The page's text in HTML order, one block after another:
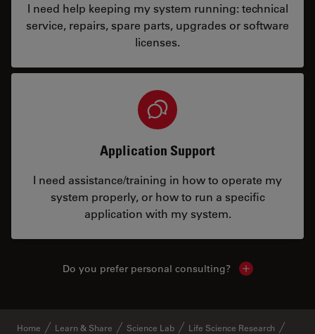
I need help keeping my system running: technical
service, repairs, spare parts, upgrades or software
licenses.
Application Support
I need assistance/training in how to operate my
system properly, or how to run a specific
application with my system.
Do you prefer personal consulting? Show local
Home Learn & Share Science Lab
Life Science Research